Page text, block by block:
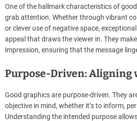
One of the hallmark characteristics of
grab attention. Whether through vibrant
or clever use of negative space,
appeal that draws the viewer in. They
impression, ensuring that the message
Purpose-Driven: Aligning
Good graphics are purpose-driven. They
objective in mind, whether it’s to inform,
Understanding the intended purpose